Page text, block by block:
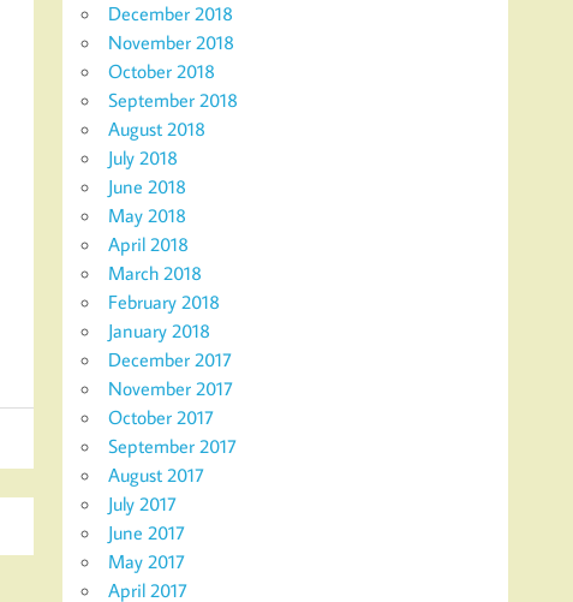
December 2018
November 2018
October 2018
September 2018
August 2018
July 2018
June 2018
May 2018
April 2018
March 2018
February 2018
January 2018
December 2017
November 2017
October 2017
September 2017
August 2017
July 2017
June 2017
May 2017
April 2017